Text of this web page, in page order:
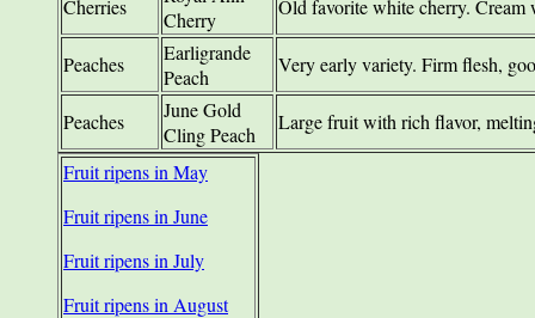
Cherries
Cherry
Old favorite white cherry.
Peaches
Earligrande
Peach
Very early variety. Firm flesh,
Peaches
June Gold
Cling Peach
Large fruit with rich flavor,
Fruit ripens in May
Fruit ripens in June
Fruit ripens in July
Fruit ripens in August